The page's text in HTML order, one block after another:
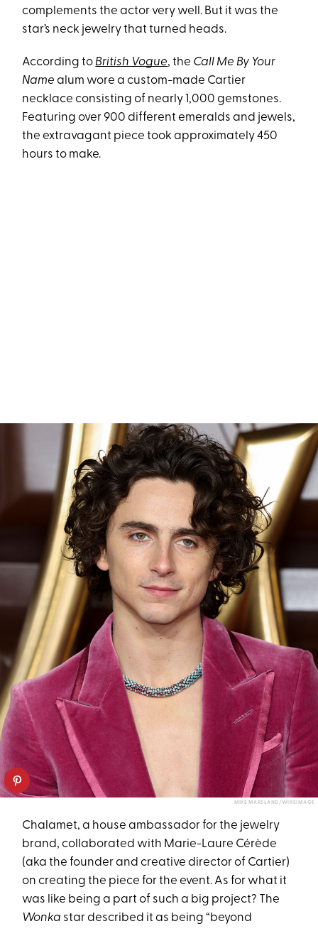
complements the actor very well. But it was the
star’s neck jewelry that turned heads.
According to British Vogue, the Call Me By Your
Name alum wore a custom-made Cartier
necklace consisting of nearly 1,000 gemstones.
Featuring over 900 different emeralds and jewels,
the extravagant piece took approximately 450
hours to make.
MIKE MARSLAND/WIREIMAGE
Chalamet, a house ambassador for the jewelry
brand, collaborated with Marie-Laure Cérède
(aka the founder and creative director of Cartier)
on creating the piece for the event. As for what it
was like being a part of such a big project? The
Wonka star described it as being “beyond